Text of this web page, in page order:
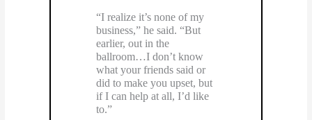
“I realize it’s none of my
business,” he said. “But
earlier, out in the
ballroom…I don’t know
what your friends said or
did to make you upset, but
if I can help at all, I’d like
to.”